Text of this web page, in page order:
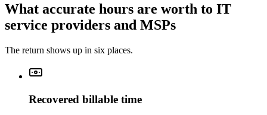
What accurate hours are worth to IT
service providers and MSPs
The return shows up in six places.
Recovered billable time